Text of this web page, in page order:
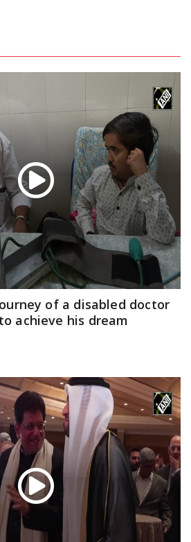
of a disabled doctor
achieve his dream